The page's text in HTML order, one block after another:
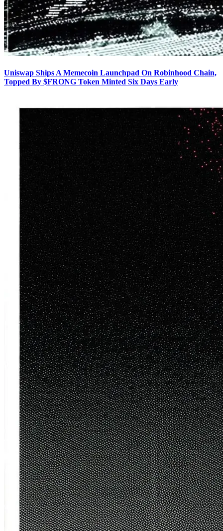
Uniswap Ships A Memecoin Launchpad On Robinhood Chain,
Topped By $FRONG Token Minted Six Days Early